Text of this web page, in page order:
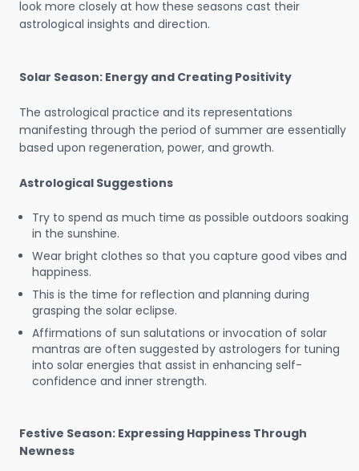
look more closely at how these seasons cast their
astrological insights and direction.
Solar Season: Energy and Creating Positivity
The astrological practice and its representations
manifesting through the period of summer are essentially
based upon regeneration, power, and growth.
Astrological Suggestions
Try to spend as much time as possible outdoors soaking
in the sunshine.
Wear bright clothes so that you capture good vibes and
happiness.
This is the time for reflection and planning during
grasping the solar eclipse.
Affirmations of sun salutations or invocation of solar
mantras are often suggested by astrologers for tuning
into solar energies that assist in enhancing self-
confidence and inner strength.
Festive Season: Expressing Happiness Through
Newness